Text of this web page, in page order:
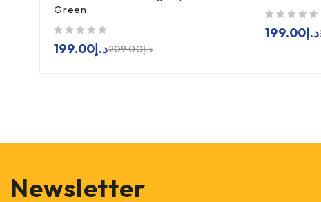
Green
د.إ209.00د.إ199.00
د.إ199.00
Newsletter